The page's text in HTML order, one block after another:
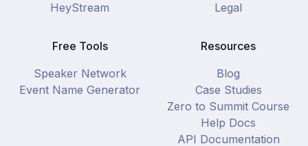
HeyStream
Legal
Free Tools
Speaker Network
Event Name Generator
Resources
Blog
Case Studies
Zero to Summit Course
Help Docs
API Documentation